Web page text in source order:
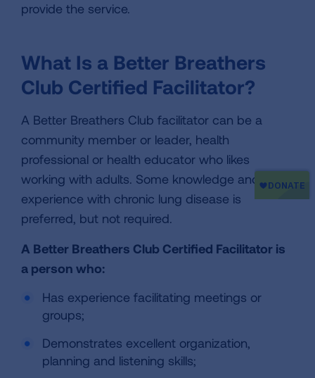
provide the service.
What Is a Better Breathers
Club Certified Facilitator?
A Better Breathers Club facilitator can be a
community member or leader, health
professional or health educator who likes
working with adults. Some knowledge and
experience with chronic lung disease is
preferred, but not required.
A Better Breathers Club Certified Facilitator is
a person who:
Has experience facilitating meetings or
groups;
Demonstrates excellent organization,
planning and listening skills;